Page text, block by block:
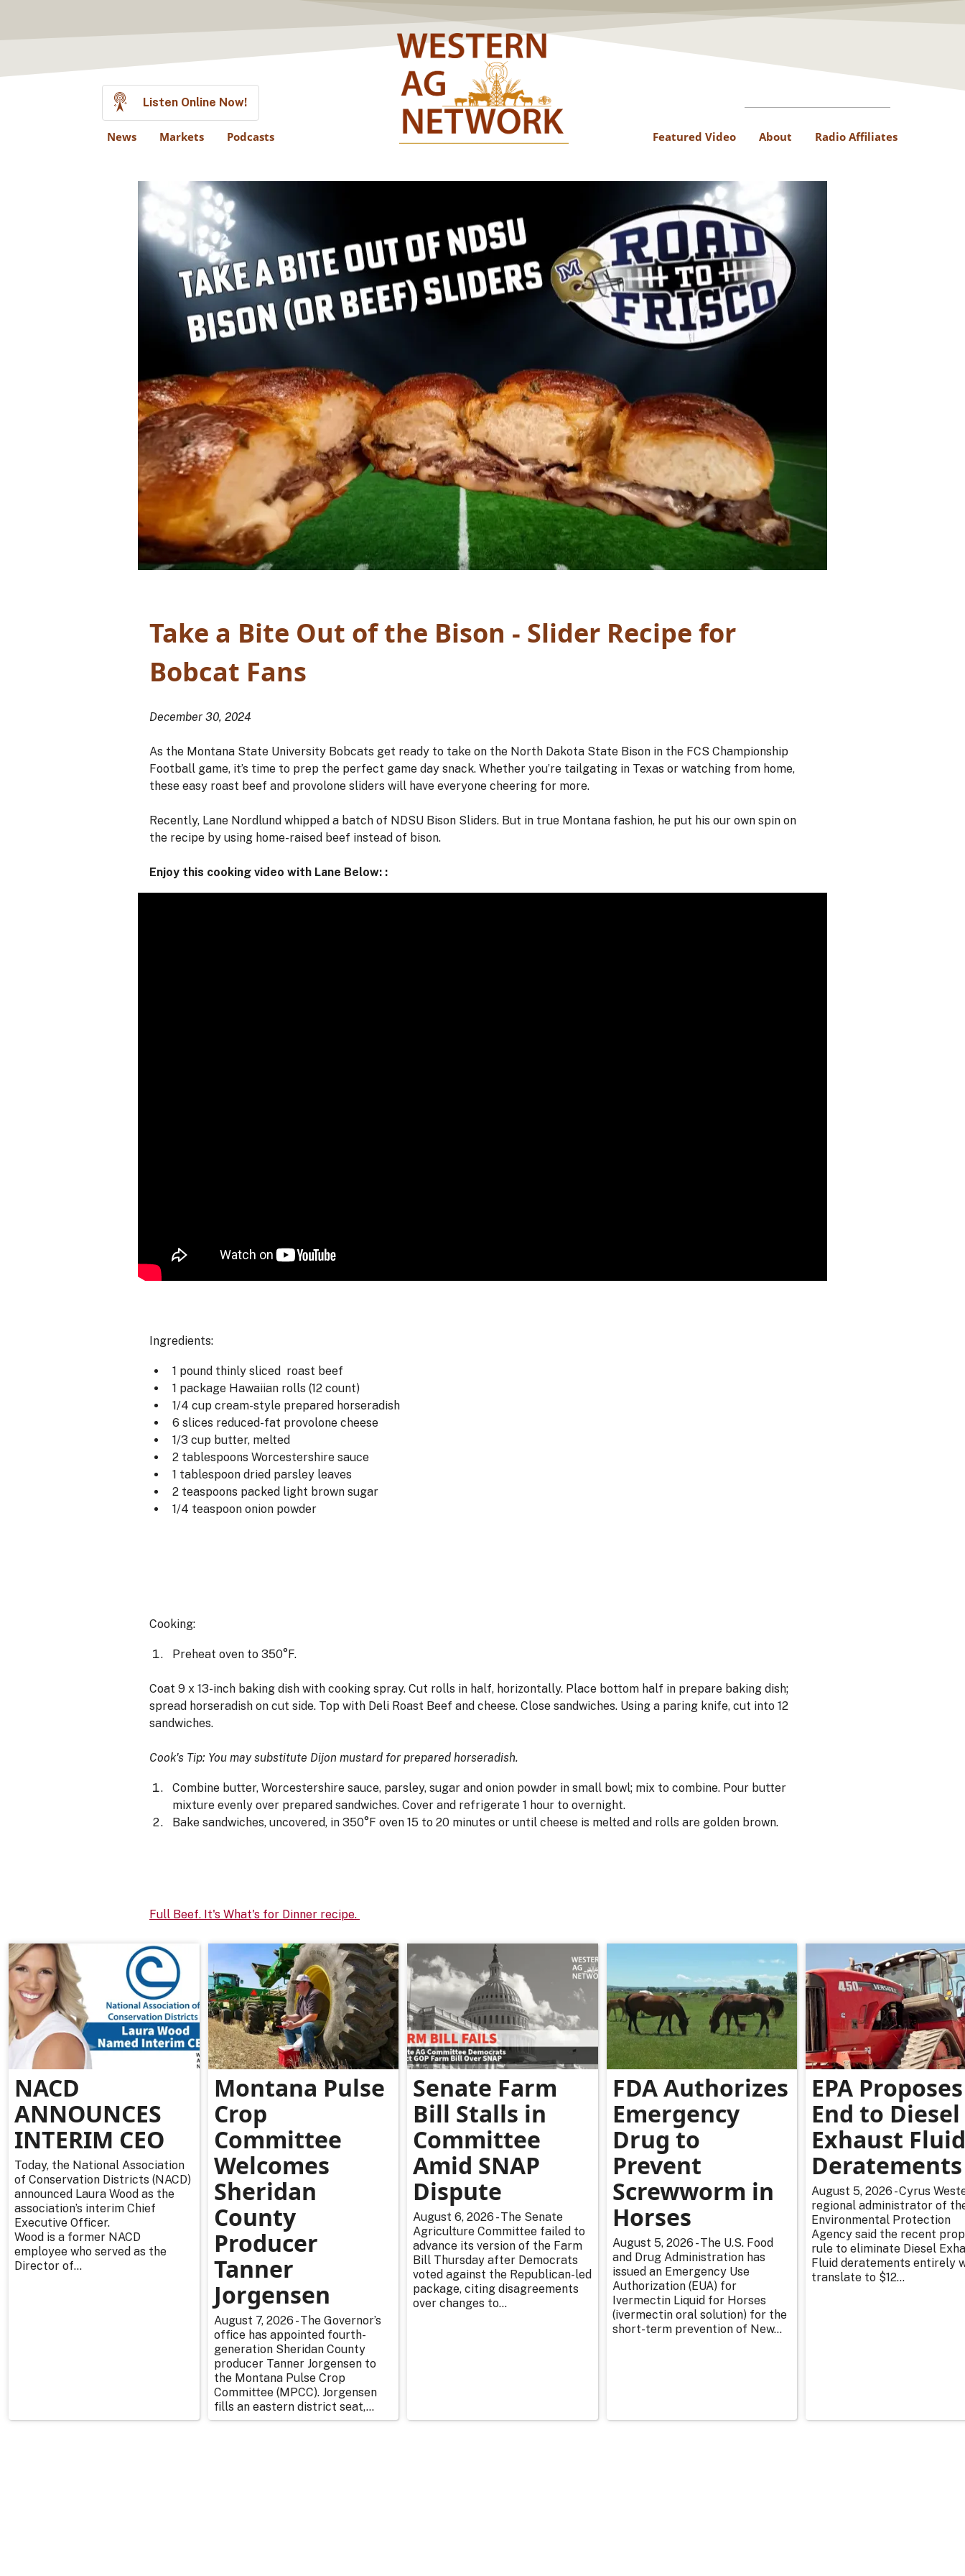
Listen Online Now!
News Markets Podcasts Featured Video About Radio Affiliates
Take a Bite Out of the Bison - Slider Recipe for
Bobcat Fans
December 30, 2024
As the Montana State University Bobcats get ready to take on the North Dakota State Bison in the FCS Championship
Football game, it’s time to prep the perfect game day snack. Whether you’re tailgating in Texas or watching from home,
these easy roast beef and provolone sliders will have everyone cheering for more.
Recently, Lane Nordlund whipped a batch of NDSU Bison Sliders. But in true Montana fashion, he put his our own spin on
the recipe by using home-raised beef instead of bison.
Enjoy this cooking video with Lane Below: :
Ingredients:
1 pound thinly sliced roast beef
1 package Hawaiian rolls (12 count)
1/4 cup cream-style prepared horseradish
6 slices reduced-fat provolone cheese
1/3 cup butter, melted
2 tablespoons Worcestershire sauce
1 tablespoon dried parsley leaves
2 teaspoons packed light brown sugar
1/4 teaspoon onion powder
Cooking:
Preheat oven to 350°F.
Coat 9 x 13-inch baking dish with cooking spray. Cut rolls in half, horizontally. Place bottom half in prepare baking dish;
spread horseradish on cut side. Top with Deli Roast Beef and cheese. Close sandwiches. Using a paring knife, cut into 12
sandwiches.
Cook's Tip: You may substitute Dijon mustard for prepared horseradish.
Combine butter, Worcestershire sauce, parsley, sugar and onion powder in small bowl; mix to combine. Pour butter
mixture evenly over prepared sandwiches. Cover and refrigerate 1 hour to overnight.
Bake sandwiches, uncovered, in 350°F oven 15 to 20 minutes or until cheese is melted and rolls are golden brown.
Full Beef. It's What's for Dinner recipe.
NACD
ANNOUNCES
INTERIM CEO
Today, the National Association
of Conservation Districts (NACD)
announced Laura Wood as the
association’s interim Chief
Executive Officer.
Wood is a former NACD
employee who served as the
Director of...
Montana Pulse
Crop
Committee
Welcomes
Sheridan
County
Producer
Tanner
Jorgensen
August 7, 2026 - The Governor’s
office has appointed fourth-
generation Sheridan County
producer Tanner Jorgensen to
the Montana Pulse Crop
Committee (MPCC). Jorgensen
fills an eastern district seat,...
Senate Farm
Bill Stalls in
Committee
Amid SNAP
Dispute
August 6, 2026 - The Senate
Agriculture Committee failed to
advance its version of the Farm
Bill Thursday after Democrats
voted against the Republican-led
package, citing disagreements
over changes to...
FDA Authorizes
Emergency
Drug to
Prevent
Screwworm in
Horses
August 5, 2026 - The U.S. Food
and Drug Administration has
issued an Emergency Use
Authorization (EUA) for
Ivermectin Liquid for Horses
(ivermectin oral solution) for the
short-term prevention of New...
EPA Proposes
End to Diesel
Exhaust Fluid
Deratements
August 5, 2026 - Cyrus
regional administrator of
Environmental Protection
Agency said the recent
rule to eliminate Diesel
Fluid deratements entirely
translate to $12...